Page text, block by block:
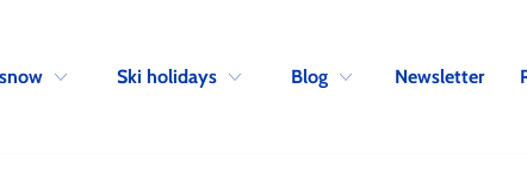
Ski holidays Blog Newsletter